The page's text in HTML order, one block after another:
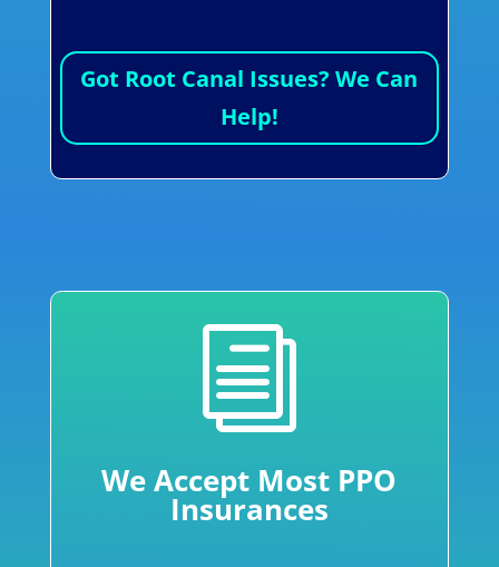
Got Root Canal Issues? We Can
Help!
i
We Accept Most PPO
Insurances